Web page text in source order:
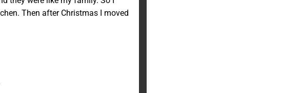
Then after Christmas I moved